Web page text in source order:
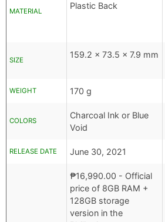
MATERIAL
Plastic Back
SIZE
159.2 x 73.5 x 7.9 mm
WEIGHT 170 g
COLORS
Charcoal Ink or Blue
Void
RELEASE DATE June 30, 2021
₱16,990.00 - Official
price of 8GB RAM +
128GB storage
version in the